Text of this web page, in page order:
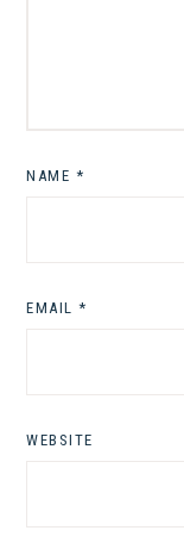
NAME *
EMAIL *
WEBSITE